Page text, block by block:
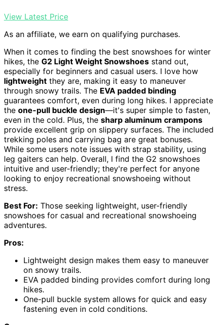
View Latest Price
As an affiliate, we earn on qualifying purchases.
When it comes to finding the best snowshoes for winter
hikes, the G2 Light Weight Snowshoes stand out,
especially for beginners and casual users. I love how
lightweight they are, making it easy to maneuver
through snowy trails. The EVA padded binding
guarantees comfort, even during long hikes. I appreciate
the one-pull buckle design—it's super simple to fasten,
even in the cold. Plus, the sharp aluminum crampons
provide excellent grip on slippery surfaces. The included
trekking poles and carrying bag are great bonuses.
While some users note issues with strap stability, using
leg gaiters can help. Overall, I find the G2 snowshoes
intuitive and user-friendly; they're perfect for anyone
looking to enjoy recreational snowshoeing without
stress.
Best For: Those seeking lightweight, user-friendly
snowshoes for casual and recreational snowshoeing
adventures.
Pros:
Lightweight design makes them easy to maneuver
on snowy trails.
EVA padded binding provides comfort during long
hikes.
One-pull buckle system allows for quick and easy
fastening even in cold conditions.